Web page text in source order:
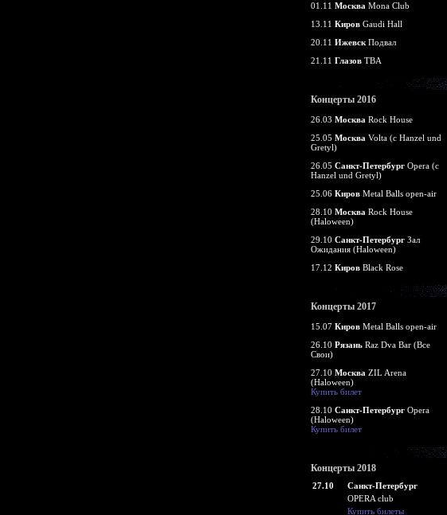
01.11 Москва Mona Club
13.11 Киров Gaudi Hall
20.11 Ижевск Подвал
21.11 Глазов TBA
Концерты 2016
26.03 Москва Rock House
25.05 Москва Volta (c Hanzel und
Gretyl)
26.05 Санкт-Петербург Opera (c
Hanzel und Gretyl)
25.06 Киров Metal Balls open-air
28.10 Москва Rock House
(Haloween)
29.10 Санкт-Петербург Зал
Ожидания (Haloween)
17.12 Киров Black Rose
Концерты 2017
15.07 Киров Metal Balls open-air
26.10 Рязань Raz Dva Bar (Все
Свои)
27.10 Москва ZIL Arena
(Haloween)
Купить билет
28.10 Санкт-Петербург Opera
(Haloween)
Купить билет
Концерты 2018
27.10
Санкт-Петербург
OPERA club
Купить билеты